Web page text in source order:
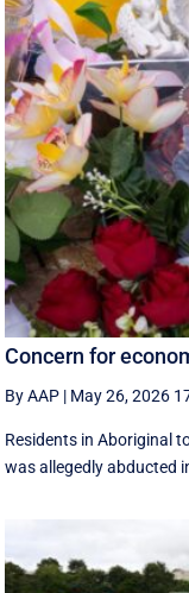
Concern for
By AAP | May 26, 2026
Residents in Aboriginal
was allegedly abducted